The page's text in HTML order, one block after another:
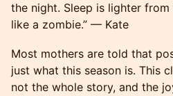
the night. Sleep is lighter from
like a zombie.” — Kate
Most mothers are told that
just what this season is. This
not the whole story, and the